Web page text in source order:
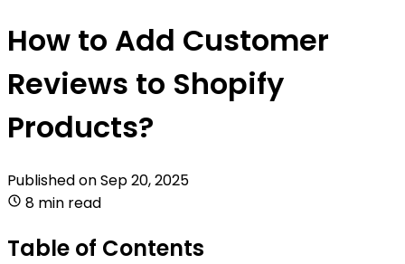
How to Add Customer
Reviews to Shopify
Products?
Published onSep 20, 2025
8 min read
Table of Contents